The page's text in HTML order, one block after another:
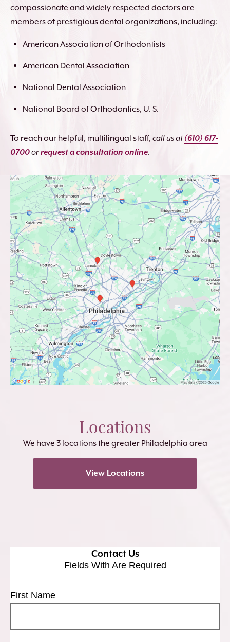
compassionate and widely respected doctors are
members of prestigious dental organizations, including:
American Association of Orthodontists
American Dental Association
National Dental Association
National Board of Orthodontics, U. S.
To reach our helpful, multilingual staff, call us at(610) 617-
0700orrequest a consultation online.
Locations
We have 3 locations the greater Philadelphia area
View Locations
Contact Us
Fields With Are Required
First Name